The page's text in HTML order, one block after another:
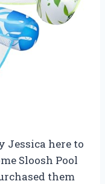
Jessica here to
Sloosh Pool
them